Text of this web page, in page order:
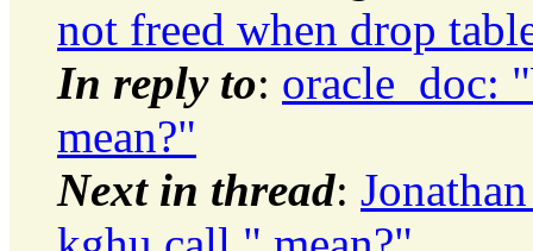
not freed when drop
In reply to: oracle_doc:
mean?"
Next in thread: